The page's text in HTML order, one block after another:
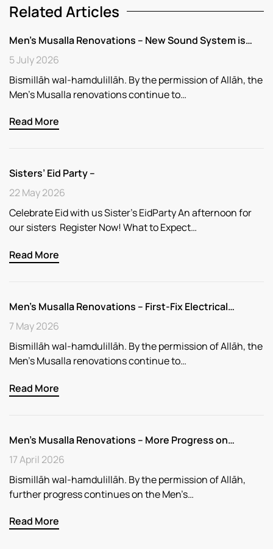
Related Articles
Men’s Musalla Renovations – New Sound System is…
5 July 2026
Bismillāh wal-hamdulillāh. By the permission of Allāh, the
Men’s Musalla renovations continue to…
Read More
Sisters’ Eid Party –
22 May 2026
Celebrate Eid with us Sister’s EidParty An afternoon for
our sisters Register Now! What to Expect…
Read More
Men’s Musalla Renovations – First-Fix Electrical…
7 May 2026
Bismillāh wal-hamdulillāh. By the permission of Allāh, the
Men’s Musalla renovations continue to…
Read More
Men’s Musalla Renovations – More Progress on…
17 April 2026
Bismillāh wal-hamdulillāh. By the permission of Allāh,
further progress continues on the Men’s…
Read More